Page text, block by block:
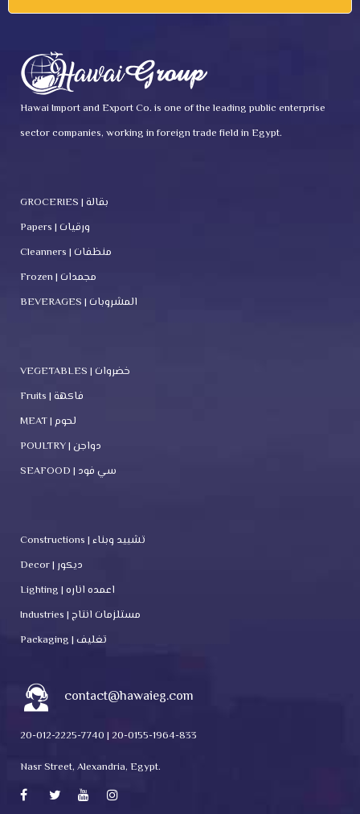
Hawai Import and Export Co. is one of the leading public enterprise
sector companies, working in foreign trade field in Egypt.
GROCERIES | بقالة
Papers | ورقيات
Cleanners | منظفات
Frozen | مجمدات
BEVERAGES | المشروبات
VEGETABLES | خضروات
Fruits | فاكهة
MEAT | لحوم
POULTRY | دواجن
SEAFOOD | سي فود
Constructions | تشييد وبناء
Decor | ديكور
Lighting | اعمده اناره
Industries | مستلزمات انتاج
Packaging | تغليف
contact@hawaieg.com
20-012-2225-7740 | 20-0155-1964-833
Nasr Street, Alexandria, Egypt.